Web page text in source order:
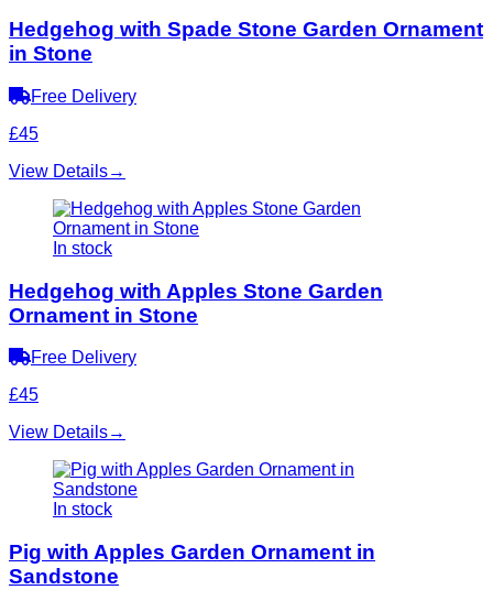
Hedgehog with Spade Stone Garden Ornament
in Stone
Free Delivery
£45
View Details→
In stock
Hedgehog with Apples Stone Garden
Ornament in Stone
Free Delivery
£45
View Details→
In stock
Pig with Apples Garden Ornament in
Sandstone